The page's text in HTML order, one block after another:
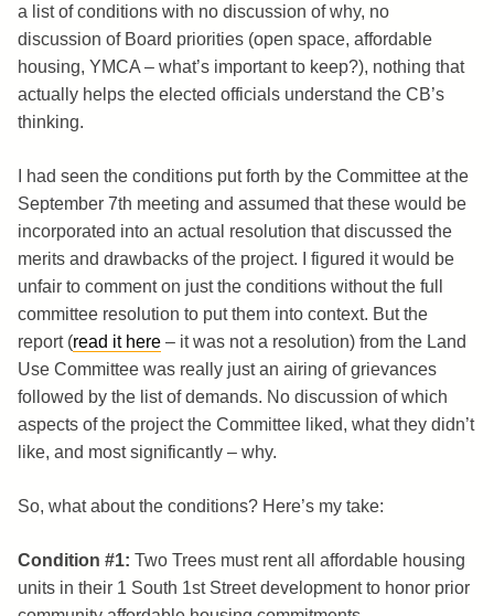
a list of conditions with no discussion of why, no
discussion of Board priorities (open space, affordable
housing, YMCA – what’s important to keep?), nothing that
actually helps the elected officials understand the CB’s
thinking.
I had seen the conditions put forth by the Committee at the
September 7th meeting and assumed that these would be
incorporated into an actual resolution that discussed the
merits and drawbacks of the project. I figured it would be
unfair to comment on just the conditions without the full
committee resolution to put them into context. But the
report (read it here – it was not a resolution) from the Land
Use Committee was really just an airing of grievances
followed by the list of demands. No discussion of which
aspects of the project the Committee liked, what they didn’t
like, and most significantly – why.
So, what about the conditions? Here’s my take:
Condition #1: Two Trees must rent all affordable housing
units in their 1 South 1st Street development to honor prior